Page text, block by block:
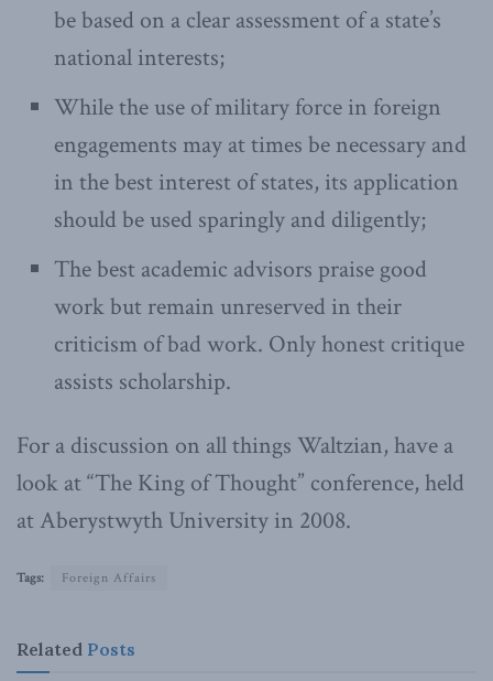
be based on a clear assessment of a state’s
national interests;
While the use of military force in foreign
engagements may at times be necessary and
in the best interest of states, its application
should be used sparingly and diligently;
The best academic advisors praise good
work but remain unreserved in their
criticism of bad work. Only honest critique
assists scholarship.
For a discussion on all things Waltzian, have a
look at “The King of Thought” conference, held
at Aberystwyth University in 2008.
Tags: Foreign Affairs
Related Posts